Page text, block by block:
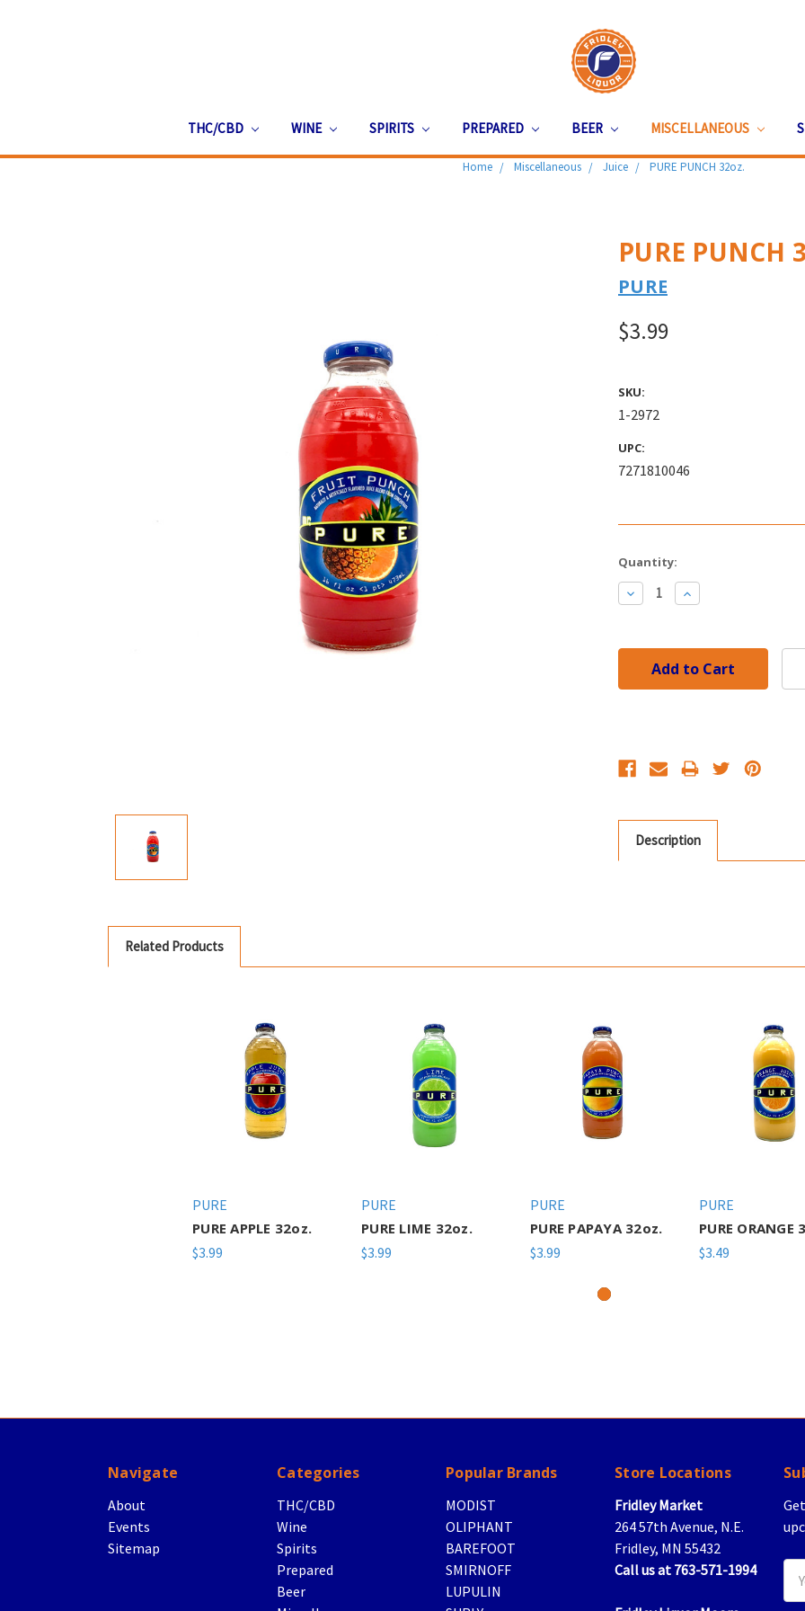
THC/CBD WINE SPIRITS PREPARED BEER MISCELLANEOUS
Home Miscellaneous Juice PURE PUNCH 32oz.
PURE PUNCH
PURE
$3.99
SKU:
1-2972
UPC:
7271810046
Current
Stock:
Quantity:
Decrease
Quantity:
Increase
Quantity:
Description
Related Products
PURE
PURE APPLE 32oz.
$3.99
PURE
PURE LIME 32oz.
$3.99
PURE
PURE PAPAYA 32oz.
$3.99
PURE
PURE ORANGE
$3.49
Navigate
About
Events
Sitemap
Categories
THC/CBD
Wine
Spirits
Prepared
Beer
Popular Brands
MODIST
OLIPHANT
BAREFOOT
SMIRNOFF
LUPULIN
Store Locations
Fridley Market
264 57th Avenue, N.E.
Fridley, MN 55432
Call us at 763-571-1994